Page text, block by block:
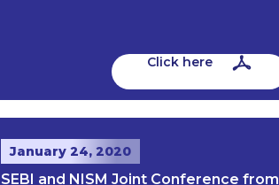
Click here
January 24, 2020
SEBI and NISM Joint Conference from